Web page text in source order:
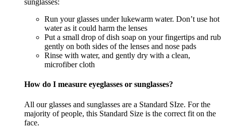
sunglasses:
Run your glasses under lukewarm water. Don’t use hot
water as it could harm the lenses
Put a small drop of dish soap on your fingertips and rub
gently on both sides of the lenses and nose pads
Rinse with water, and gently dry with a clean,
microfiber cloth
How do I measure eyeglasses or sunglasses?
All our glasses and sunglasses are a Standard SIze. For the
majority of people, this Standard Size is the correct fit on the
face.